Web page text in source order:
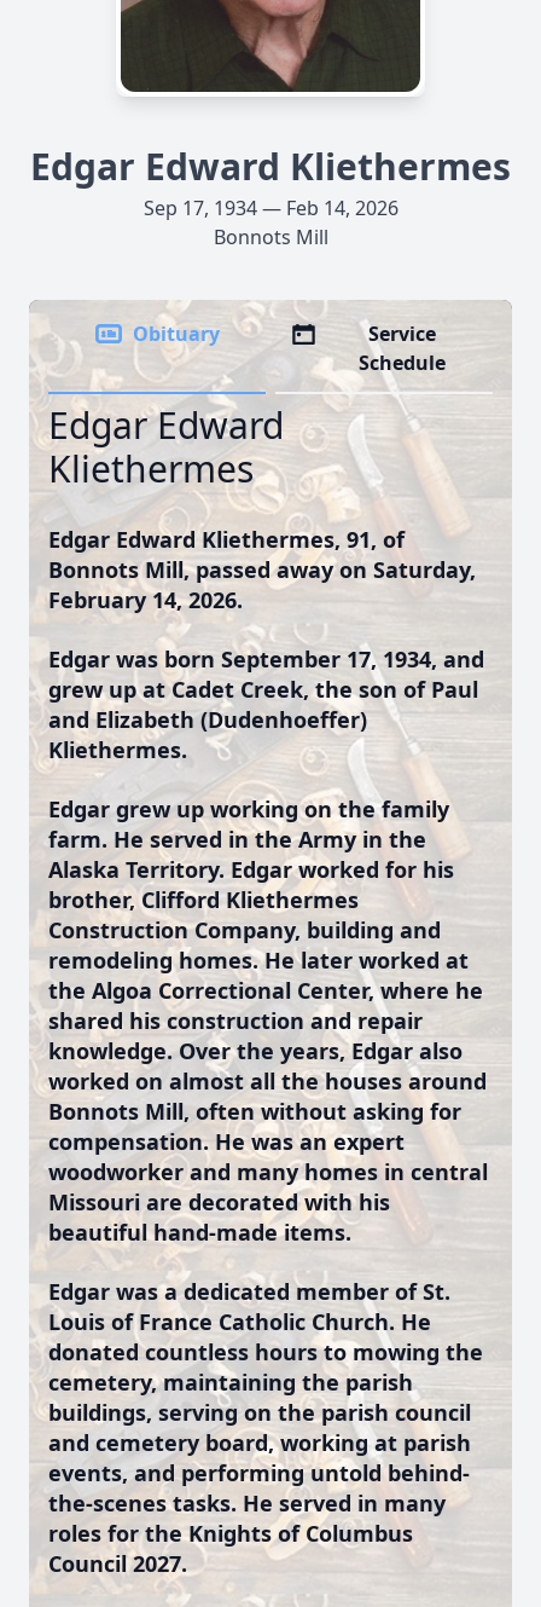
Edgar Edward Kliethermes
Sep 17, 1934 — Feb 14, 2026
Bonnots Mill
Obituary
Service
Schedule
Edgar Edward
Kliethermes
Edgar Edward Kliethermes, 91, of
Bonnots Mill, passed away on Saturday,
February 14, 2026.
Edgar was born September 17, 1934, and
grew up at Cadet Creek, the son of Paul
and Elizabeth (Dudenhoeffer)
Kliethermes.
Edgar grew up working on the family
farm. He served in the Army in the
Alaska Territory. Edgar worked for his
brother, Clifford Kliethermes
Construction Company, building and
remodeling homes. He later worked at
the Algoa Correctional Center, where he
shared his construction and repair
knowledge. Over the years, Edgar also
worked on almost all the houses around
Bonnots Mill, often without asking for
compensation. He was an expert
woodworker and many homes in central
Missouri are decorated with his
beautiful hand-made items.
Edgar was a dedicated member of St.
Louis of France Catholic Church. He
donated countless hours to mowing the
cemetery, maintaining the parish
buildings, serving on the parish council
and cemetery board, working at parish
events, and performing untold behind-
the-scenes tasks. He served in many
roles for the Knights of Columbus
Council 2027.